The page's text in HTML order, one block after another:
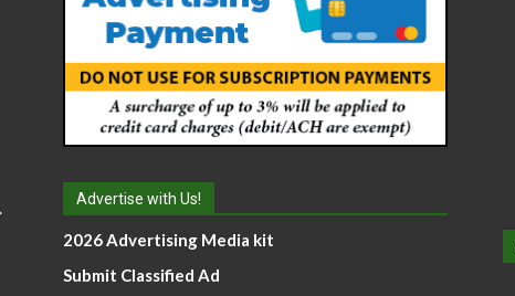
Advertise with Us!
2026 Advertising Media kit
Submit Classified Ad